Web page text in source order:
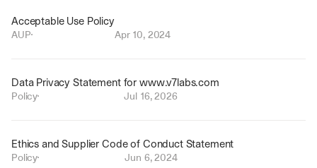
Acceptable Use Policy
AUP Apr 10, 2024
Data Privacy Statement for www.v7labs.com
Policy Jul 16, 2026
Ethics and Supplier Code of Conduct Statement
Policy Jun 6, 2024